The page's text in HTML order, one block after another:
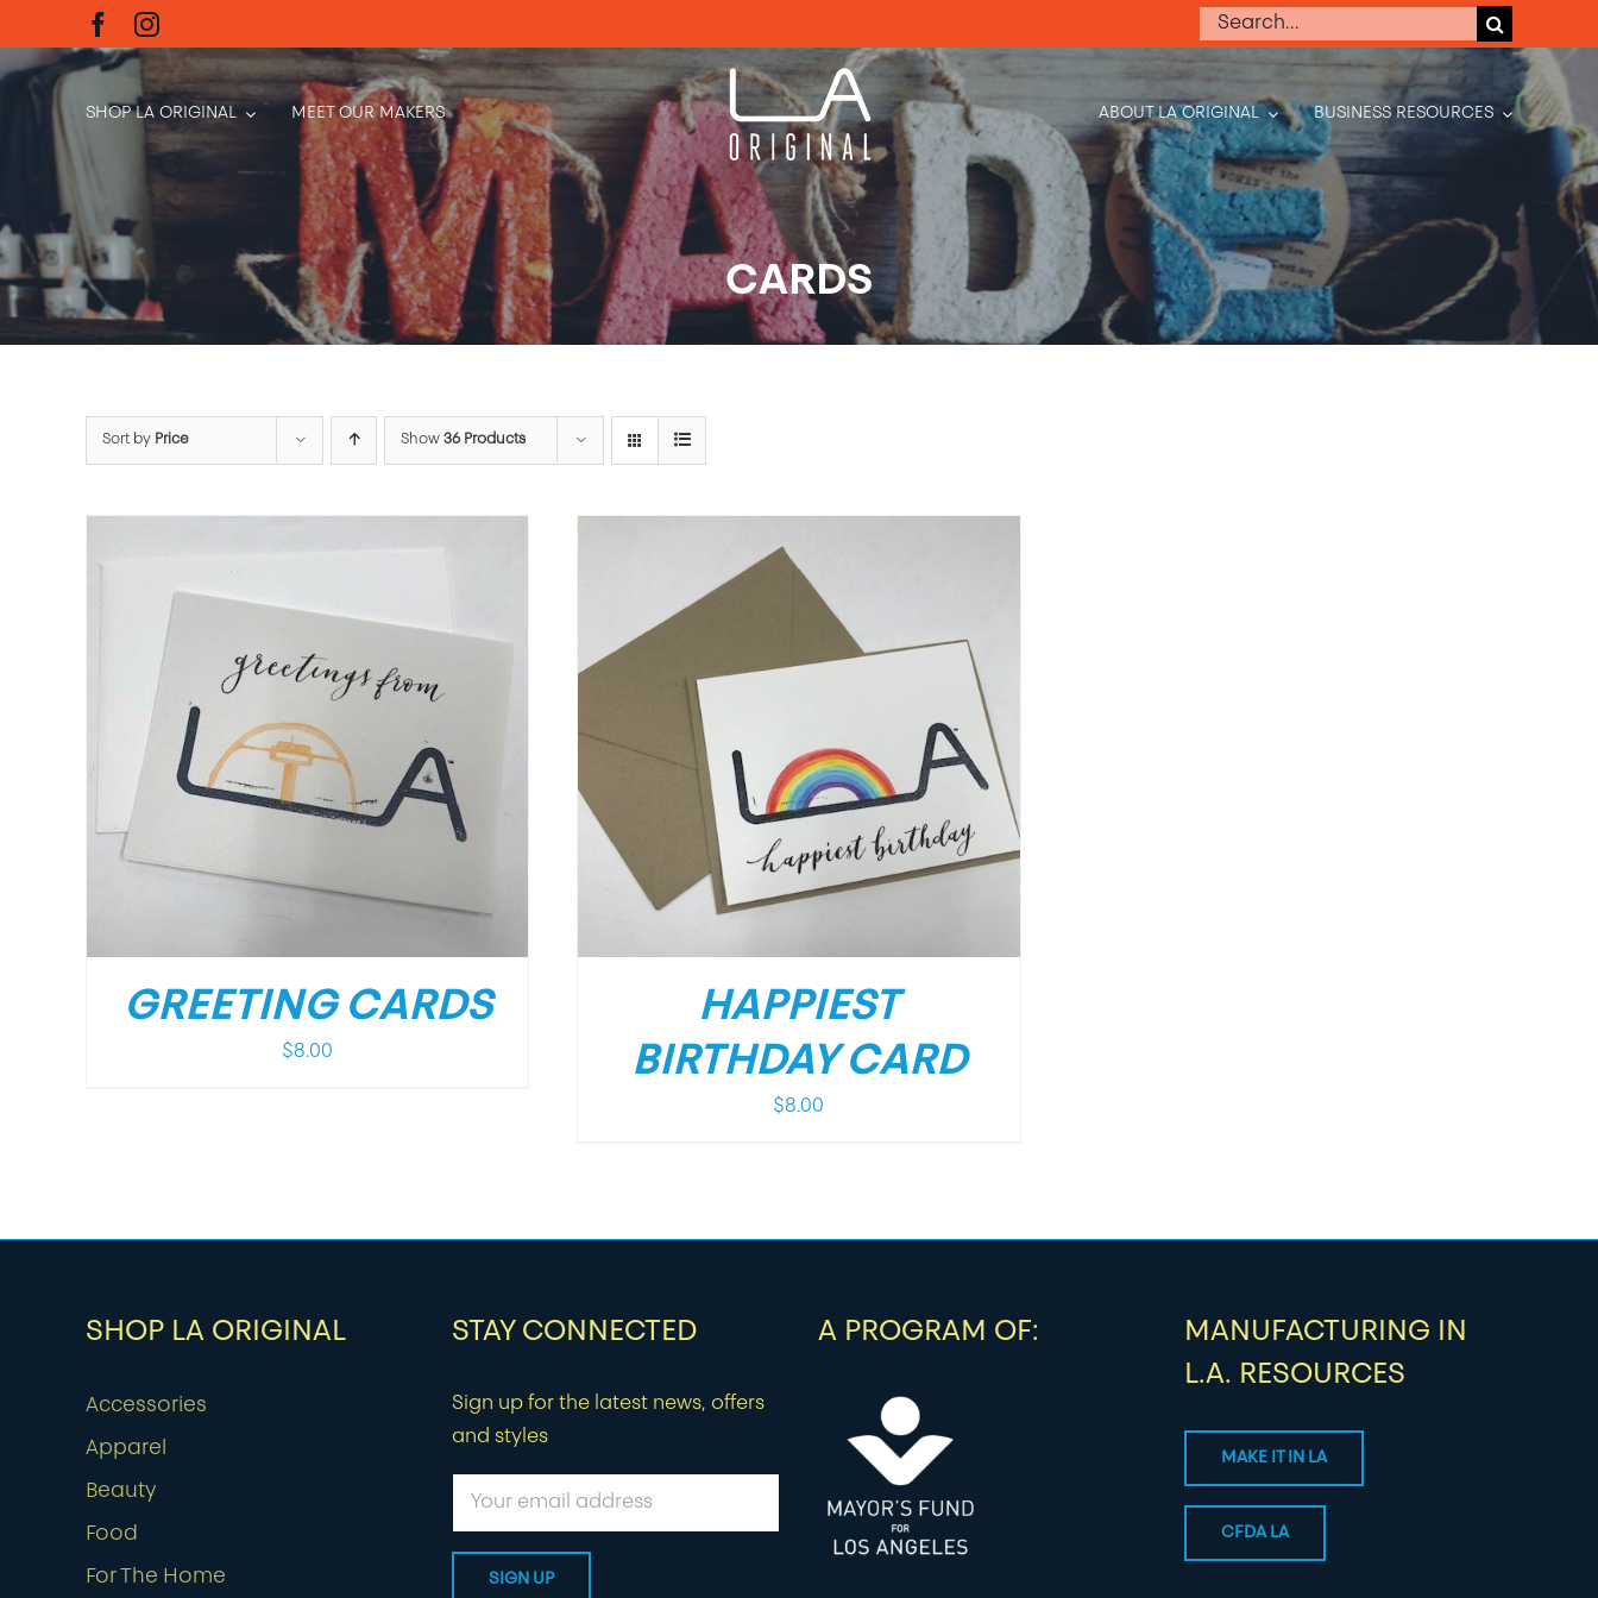
to
content
Search
SHOP LA ORIGINAL MEET OUR MAKERS ABOUT LA ORIGINAL BUSINESS RESOURCES
CARDS
Sort by Price Show 36 Products
GREETING CARDS
$8.00
/
HAPPIEST
BIRTHDAY CARD
$8.00
SHOP LA ORIGINAL
Accessories
Apparel
Beauty
Food
For The Home
STAY CONNECTED
Sign up for the latest news, offers
and styles
A PROGRAM OF:
MANUFACTURING IN
L.A. RESOURCES
MAKE IT IN LA
CFDA LA